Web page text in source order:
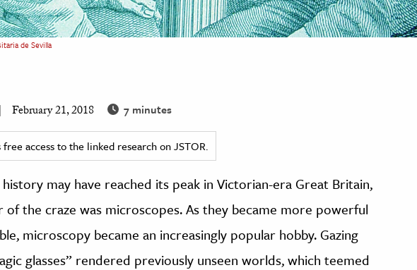
de Sevilla
February 21, 2018 7 minutes
access to the linked research on JSTOR.
may have reached its peak in Victorian-era Great Britain,
the craze was microscopes. As they became more powerful
microscopy became an increasingly popular hobby. Gazing
glasses” rendered previously unseen worlds, which teemed